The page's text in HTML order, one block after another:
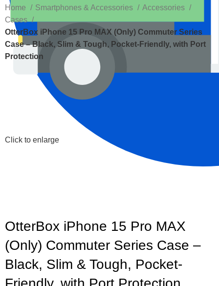
Home Smartphones & Accessories
Accessories
Cases
OtterBox iPhone 15 Pro MAX (Only) Commuter Series
Case – Black, Slim & Tough, Pocket-Friendly, with Port
Protection
Click to enlarge
OtterBox iPhone 15 Pro MAX
(Only) Commuter Series Case –
Black, Slim & Tough, Pocket-